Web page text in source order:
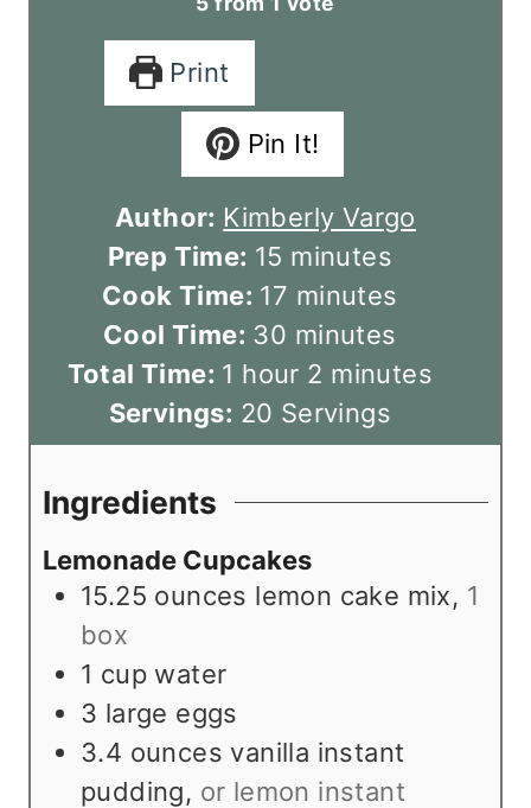
Print
Pin It!
Author: Kimberly Vargo
Prep Time: 15 m
i
n
u
t
e
minutes
Cook Time: 17 m
n
u
t
minutes
Cool Time: 30 m
i
n
u
s
minutes
Total Time: 1 h
o
u
hour 2 m
i
n
s
minutes
Servings: 20 Servings
Ingredients
Lemonade Cupcakes
15.25 ounces lemon cake mix, 1
box
1 cup water
3 large eggs
3.4 ounces vanilla instant
pudding, or lemon instant